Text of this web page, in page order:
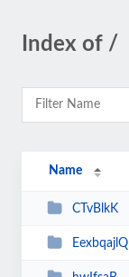
Index of /
Name
CTvBlkK
EexbqajlQ